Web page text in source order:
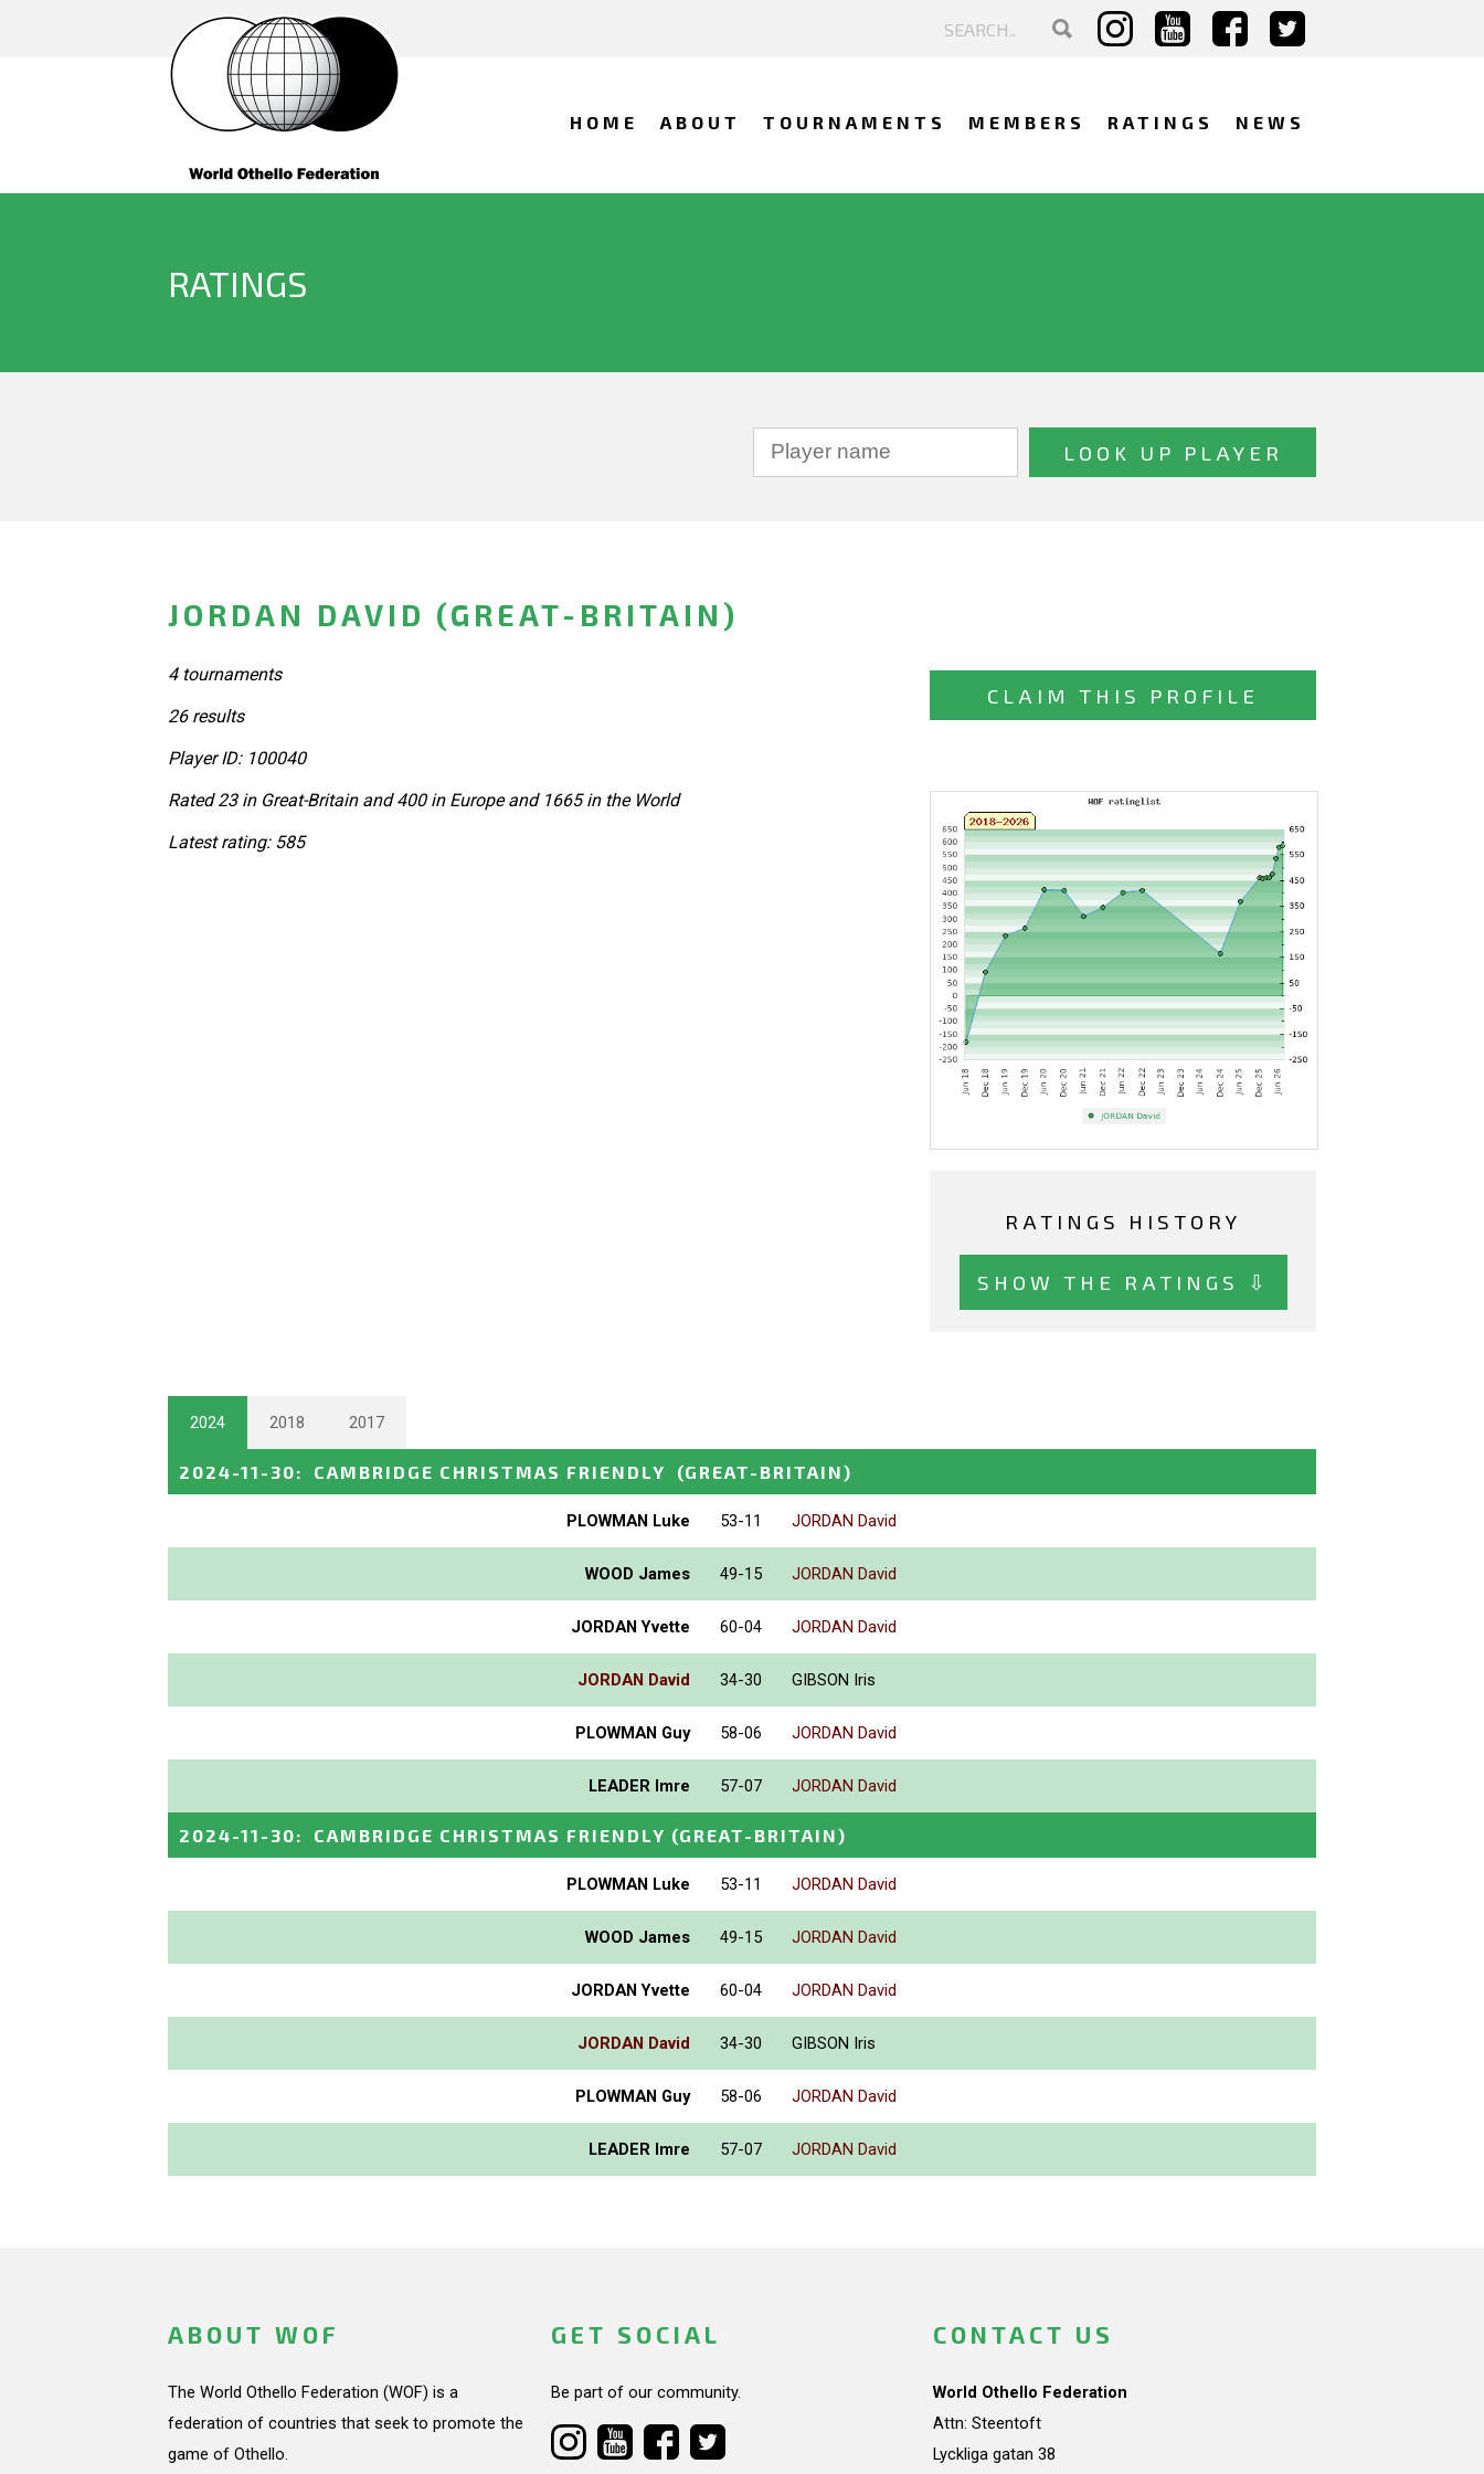
HOME ABOUT TOURNAMENTS MEMBERS RATINGS NEWS
RATINGS
JORDAN DAVID (GREAT-BRITAIN)
CLAIM THIS PROFILE
RATINGS HISTORY
SHOW THE RATINGS ⇩
4 tournaments
26 results
Player ID: 100040
Rated 23 in Great-Britain and 400 in Europe and 1665 in the World
Latest rating: 585
2024 2018 2017
2024-11-30: CAMBRIDGE CHRISTMAS FRIENDLY (GREAT-BRITAIN)
PLOWMAN Luke 53-11 JORDAN David
WOOD James 49-15 JORDAN David
JORDAN Yvette 60-04 JORDAN David
JORDAN David 34-30 GIBSON Iris
PLOWMAN Guy 58-06 JORDAN David
LEADER Imre 57-07 JORDAN David
2024-11-30: CAMBRIDGE CHRISTMAS FRIENDLY (GREAT-BRITAIN)
PLOWMAN Luke 53-11 JORDAN David
WOOD James 49-15 JORDAN David
JORDAN Yvette 60-04 JORDAN David
JORDAN David 34-30 GIBSON Iris
PLOWMAN Guy 58-06 JORDAN David
LEADER Imre 57-07 JORDAN David
ABOUT WOF
The World Othello Federation (WOF) is a
federation of countries that seek to promote the
game of Othello.
GET SOCIAL
Be part of our community.
CONTACT US
World Othello Federation
Attn: Steentoft
Lyckliga gatan 38